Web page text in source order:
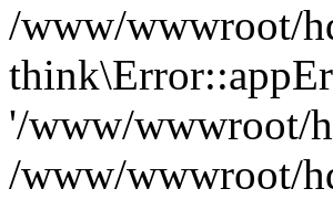
/www/wwwroot/
'/www/wwwroot/
/www/wwwroot/